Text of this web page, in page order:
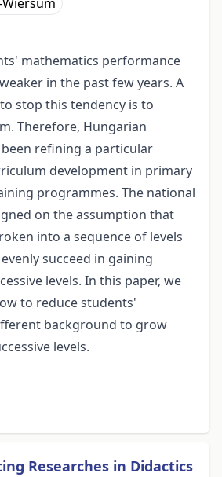
mathematics performance
in the past few years. A
stop this tendency is to
Therefore, Hungarian
refining a particular
development in primary
programmes. The national
on the assumption that
into a sequence of levels
succeed in gaining
levels. In this paper, we
to reduce students'
background to grow
levels.
Researches in Didactics